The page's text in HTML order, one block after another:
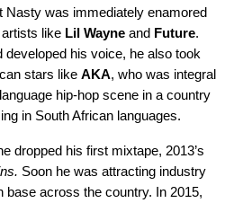
Nasty was immediately enamored
like Lil Wayne and Future.
his voice, he also took
stars like AKA, who was integral
hip-hop scene in a country
in South African languages.
dropped his first mixtape, 2013’s
. Soon he was attracting industry
base across the country. In 2015,